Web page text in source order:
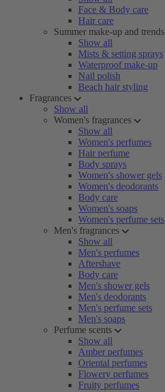
Face & Body care
Hair care
Summer make-up and trends
Show all
Mists & setting sprays
Waterproof make-up
Nail polish
Beach hair styling
Fragrances
Show all
Women's fragrances
Show all
Women's perfumes
Hair perfume
Body sprays
Women's shower gels
Women's deodorants
Body care
Women's soaps
Women's perfume sets
Men's fragrances
Show all
Men's perfumes
Aftershave
Body care
Men's shower gels
Men's deodorants
Men's perfume sets
Men's soaps
Perfume scents
Show all
Amber perfumes
Oriental perfumes
Flowery perfumes
Fruity perfumes